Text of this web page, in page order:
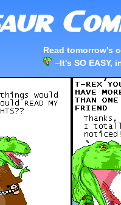
Read tomorrow's
–It's SO EASY,